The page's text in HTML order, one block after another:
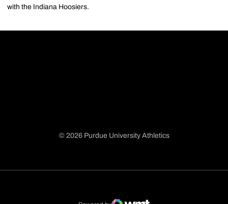
with the Indiana Hoosiers.
© 2026 Purdue University Athletics